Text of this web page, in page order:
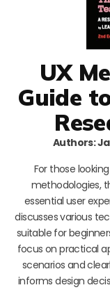
UX
Guide
Authors:
For those
methodologies,
essential user
discusses various
suitable for
focus on practical
scenarios and
informs design